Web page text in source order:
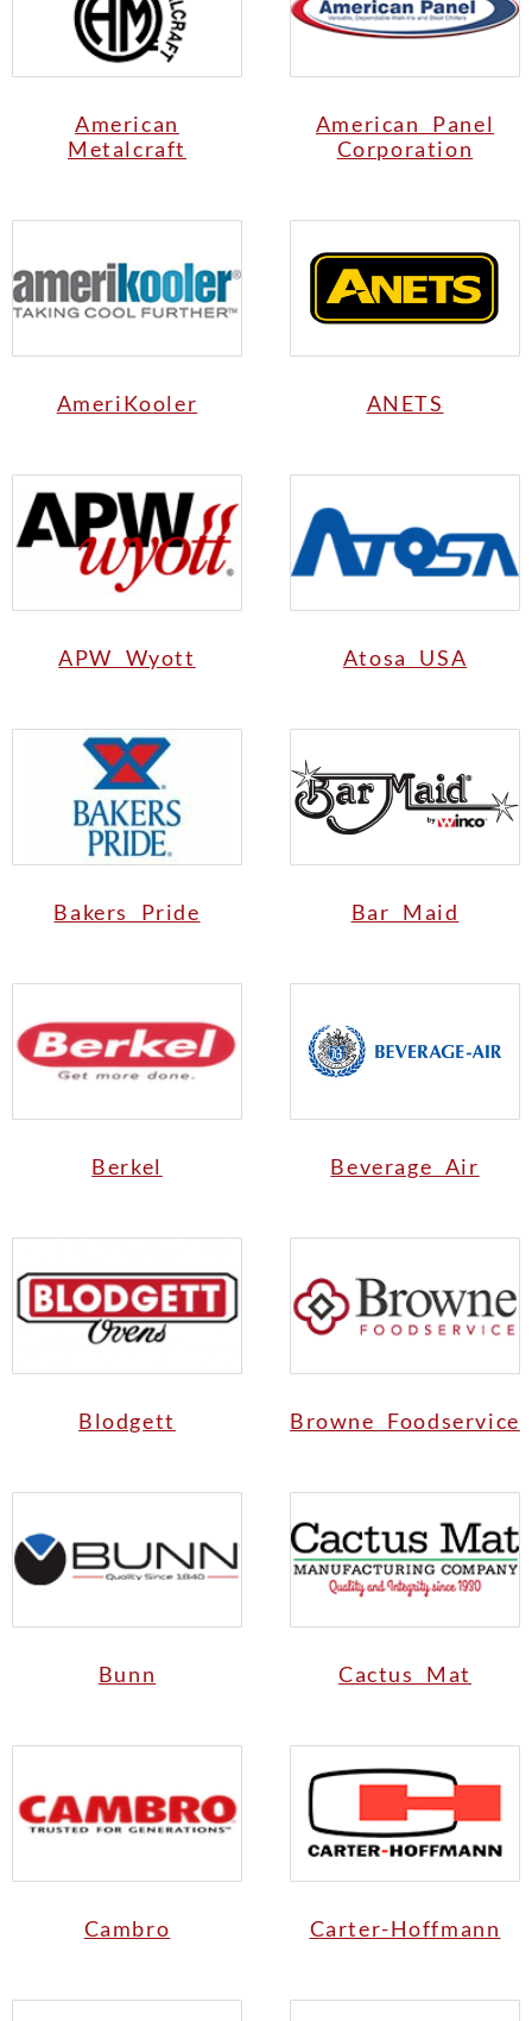
American
Metalcraft
American Panel
Corporation
AmeriKooler ANETS
APW Wyott Atosa USA
Bakers Pride Bar Maid
Berkel Beverage Air
Blodgett Browne Foodservice
Bunn Cactus Mat
Cambro Carter-Hoffmann